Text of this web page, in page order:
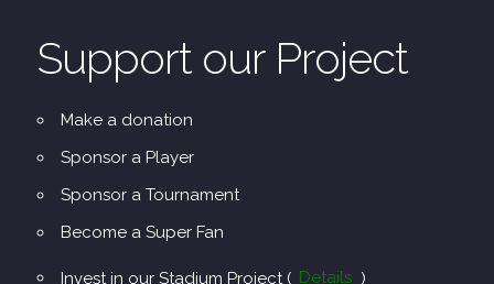
Support our Project
Make a donation
Sponsor a Player
Sponsor a Tournament
Become a Super Fan
Invest in our Stadium Project ( Details )